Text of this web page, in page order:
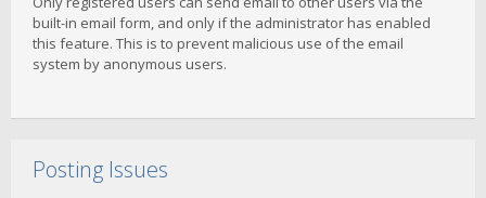
built-in email form, and only if the administrator has enabled
this feature. This is to prevent malicious use of the email
system by anonymous users.
Posting Issues